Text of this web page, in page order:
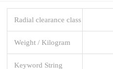
Radial clearance class
Weight / Kilogram
Keyword String